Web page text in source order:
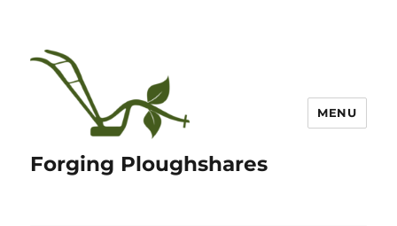
Forging Ploughshares
MENU